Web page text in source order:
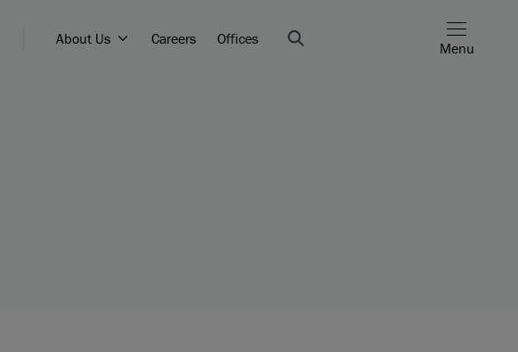
About Us Careers Offices
Menu